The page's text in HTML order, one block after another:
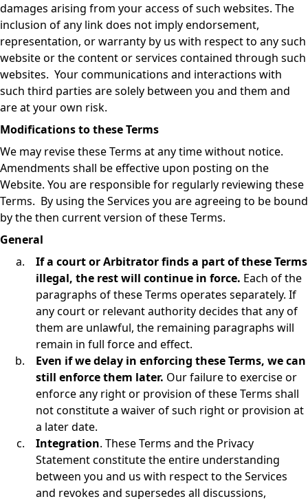
damages arising from your access of such websites. The
inclusion of any link does not imply endorsement,
representation, or warranty by us with respect to any such
website or the content or services contained through such
websites. Your communications and interactions with
such third parties are solely between you and them and
are at your own risk.
Modifications to these Terms
We may revise these Terms at any time without notice.
Amendments shall be effective upon posting on the
Website. You are responsible for regularly reviewing these
Terms. By using the Services you are agreeing to be bound
by the then current version of these Terms.
General
If a court or Arbitrator finds a part of these Terms
illegal, the rest will continue in force. Each of the
paragraphs of these Terms operates separately. If
any court or relevant authority decides that any of
them are unlawful, the remaining paragraphs will
remain in full force and effect.
Even if we delay in enforcing these Terms, we can
still enforce them later. Our failure to exercise or
enforce any right or provision of these Terms shall
not constitute a waiver of such right or provision at
a later date.
Integration. These Terms and the Privacy
Statement constitute the entire understanding
between you and us with respect to the Services
and revokes and supersedes all discussions,